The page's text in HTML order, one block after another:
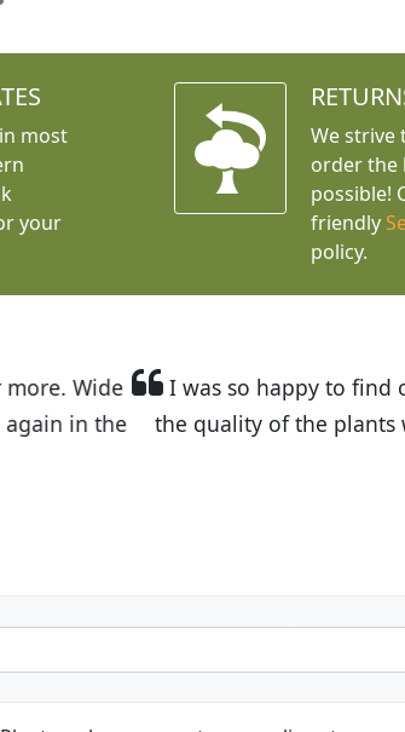
most
your
We strive
order the
possible!
friendly
policy.
about Budget Plants. The website
received and the very helpful